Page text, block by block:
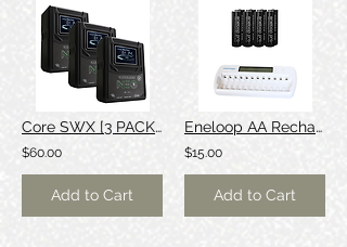
Core SWX [3 PACK] 98wh V-Mount Battery
$60.00
Add to Cart
Eneloop AA Rechargeable Batteries
$15.00
Add to Cart